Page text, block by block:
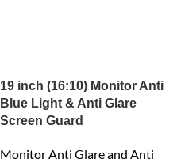
19 inch (16:10) Monitor Anti
Blue Light & Anti Glare
Screen Guard
Monitor Anti Glare and Anti